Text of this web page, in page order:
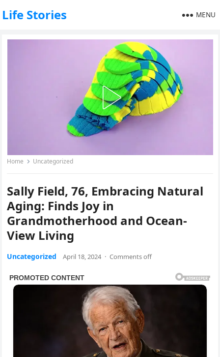
Life Stories MENU
Home Uncategorized
Sally Field, 76, Embracing Natural
Aging: Finds Joy in
Grandmotherhood and Ocean-
View Living
Uncategorized April 18, 2024 · Comments off